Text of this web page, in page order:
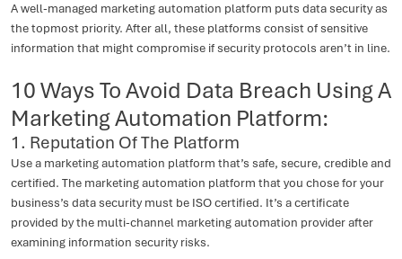
A well-managed marketing automation platform puts data security as
the topmost priority. After all, these platforms consist of sensitive
information that might compromise if security protocols aren’t in line.
10 Ways To Avoid Data Breach Using A
Marketing Automation Platform:
1. Reputation Of The Platform
Use a marketing automation platform that’s safe, secure, credible and
certified. The marketing automation platform that you chose for your
business’s data security must be ISO certified. It’s a certificate
provided by the multi-channel marketing automation provider after
examining information security risks.